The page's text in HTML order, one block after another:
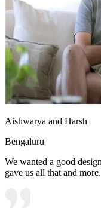
Aishwarya and Harsh
Bengaluru
We wanted a good
gave us all that and more.